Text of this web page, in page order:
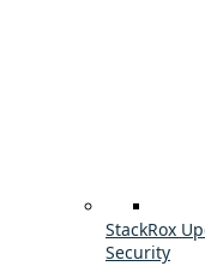
StackRox
Security